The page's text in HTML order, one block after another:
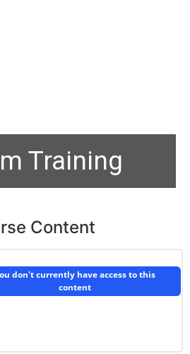
Training
Content
don't currently have access to this
content